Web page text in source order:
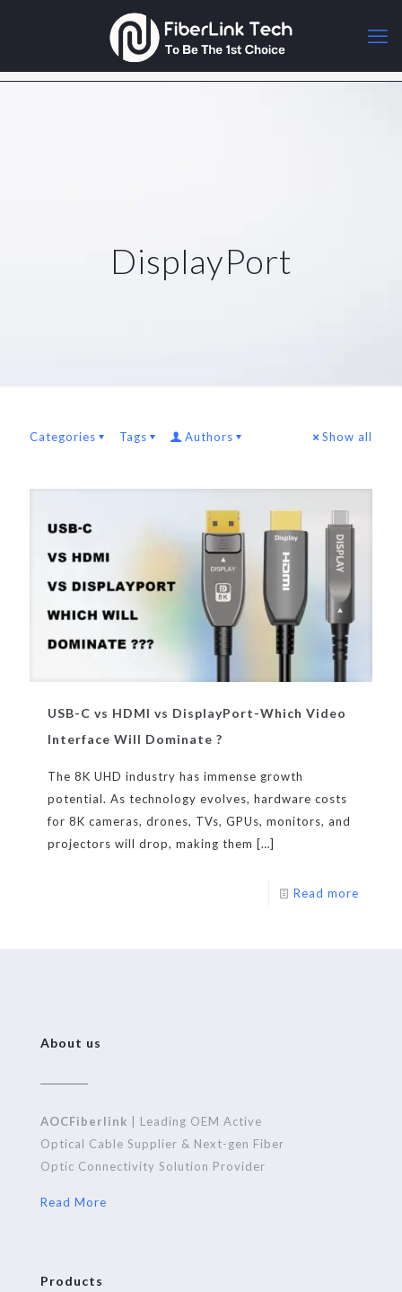
DisplayPort
Categories Tags Authors Show all
USB-C vs HDMI vs DisplayPort-Which Video
Interface Will Dominate ?
The 8K UHD industry has immense growth
potential. As technology evolves, hardware costs
for 8K cameras, drones, TVs, GPUs, monitors, and
projectors will drop, making them […]
Read more
About us
AOCFiberlink | Leading OEM Active
Optical Cable Supplier & Next-gen Fiber
Optic Connectivity Solution Provider
Read More
Products